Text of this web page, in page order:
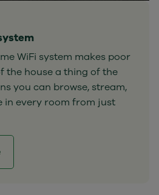
WiFi system makes poor
the house a thing of the
you can browse, stream,
in every room from just